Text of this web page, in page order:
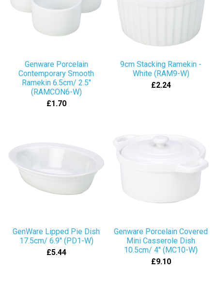
Genware Porcelain
Contemporary Smooth
Ramekin 6.5cm/ 2.5"
(RAMCON6-W)
£1.70
9cm Stacking Ramekin -
White (RAM9-W)
£2.24
GenWare Lipped Pie Dish
17.5cm/ 6.9" (PD1-W)
£5.44
Genware Porcelain Covered
Mini Casserole Dish
10.5cm/ 4" (MC10-W)
£9.10